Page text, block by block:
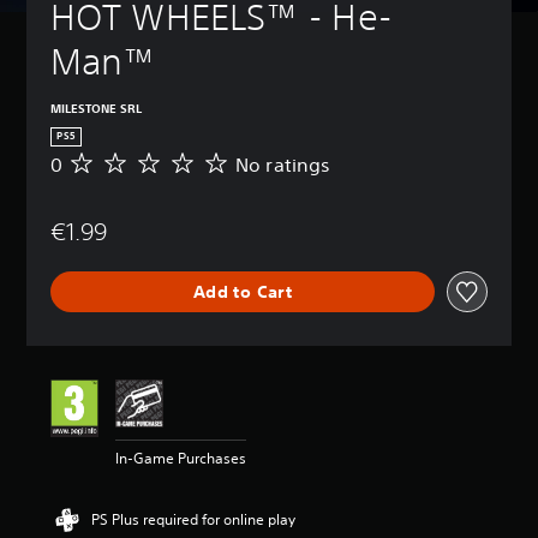
HOT WHEELS™ - He-
Man™
MILESTONE SRL
PS5
N
a
n
0 No ratings
€1.99
Add to Cart
In-Game Purchases
PS Plus required for online play